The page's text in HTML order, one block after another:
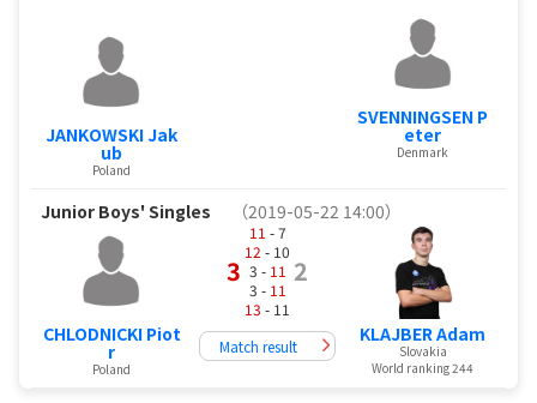
JANKOWSKI Jak
ub
Poland
SVENNINGSEN P
eter
Denmark
Junior Boys' Singles （2019-05-22 14:00）
CHLODNICKI Piot
r
Poland
3
11 - 7
12 - 10
3 - 11
3 - 11
13 - 11
2
Match result
KLAJBER Adam
Slovakia
World ranking 244